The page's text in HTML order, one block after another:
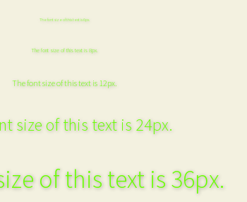
The font size of this text is 6px.
The font size of this text is 8px.
The font size of this text is 12px.
size of this text is 24px.
of this text is 36px.